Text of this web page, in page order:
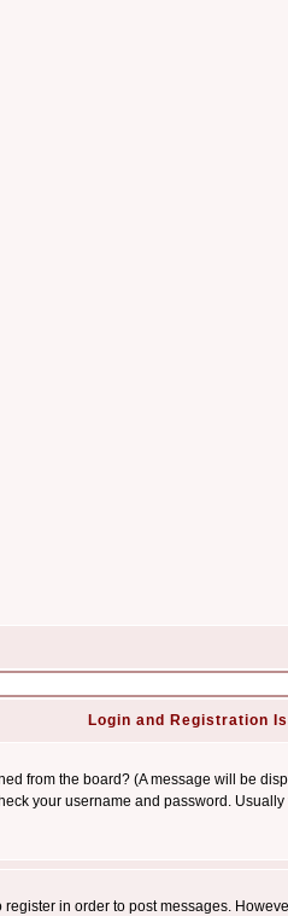
Login and Registration
from the board? (A message will be
your username and password.
in order to post messages.